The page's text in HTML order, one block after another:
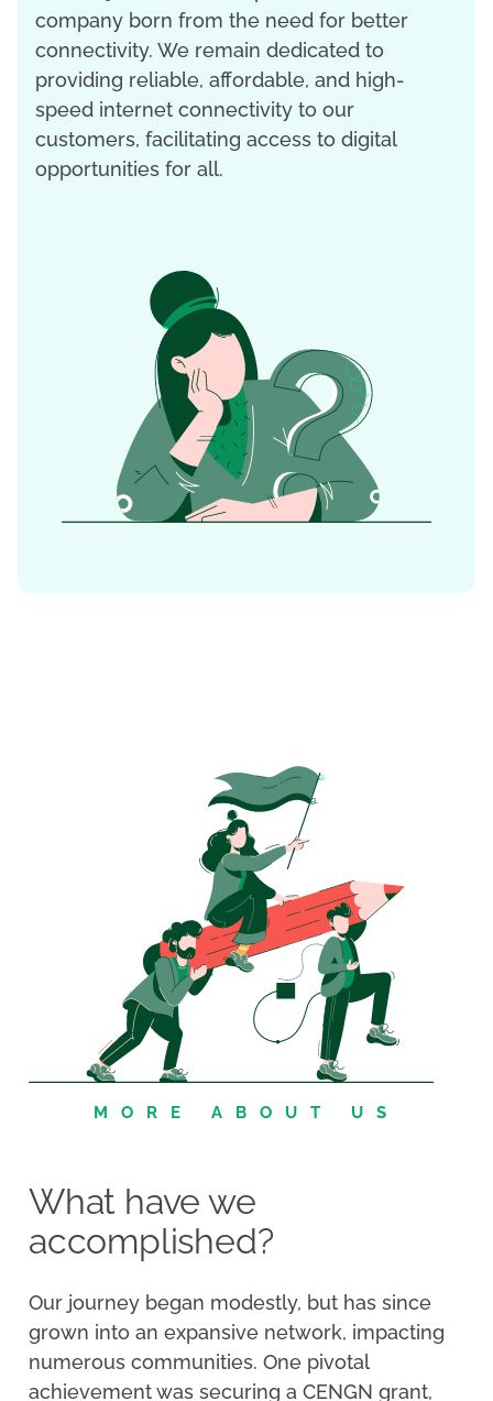
company born from the need for better
connectivity. We remain dedicated to
providing reliable, affordable, and high-
speed internet connectivity to our
customers, facilitating access to digital
opportunities for all.
MORE ABOUT US
What have we
accomplished?
Our journey began modestly, but has since
grown into an expansive network, impacting
numerous communities. One pivotal
achievement was securing a CENGN grant,